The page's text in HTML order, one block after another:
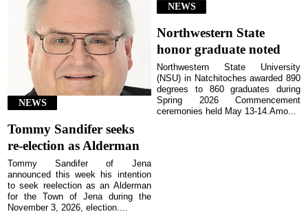
NEWS
Tommy Sandifer seeks
re-election as Alderman
Tommy Sandifer of Jena
announced this week his intention
to seek reelection as an Alderman
for the Town of Jena during the
November 3, 2026, election....
NEWS
Northwestern State
honor graduate noted
Northwestern State University
(NSU) in Natchitoches awarded 890
degrees to 860 graduates during
Spring 2026 Commencement
ceremonies held May 13-14.Amo...